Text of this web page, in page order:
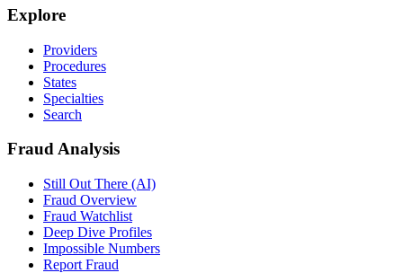
Explore
Providers
Procedures
States
Specialties
Search
Fraud Analysis
Still Out There (AI)
Fraud Overview
Fraud Watchlist
Deep Dive Profiles
Impossible Numbers
Report Fraud